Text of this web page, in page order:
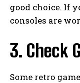
good choice. If
consoles are
3. Check
Some retro